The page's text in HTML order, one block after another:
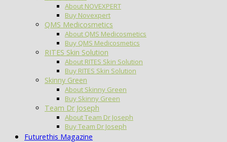
About NOVEXPERT
Buy Novexpert
QMS Medicosmetics
About QMS Medicosmetics
Buy QMS Medicosmetics
RITES Skin Solution
About RITES Skin Solution
Buy RITES Skin Solution
Skinny Green
About Skinny Green
Buy Skinny Green
Team Dr Joseph
About Team Dr Joseph
Buy Team Dr Joseph
Futurethis Magazine